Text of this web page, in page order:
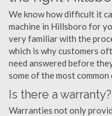
We know how difficult it
machine in Hillsboro for
very familiar with the
which is why customers
need answered before
some of the most
Is there a warranty?
Warranties not only